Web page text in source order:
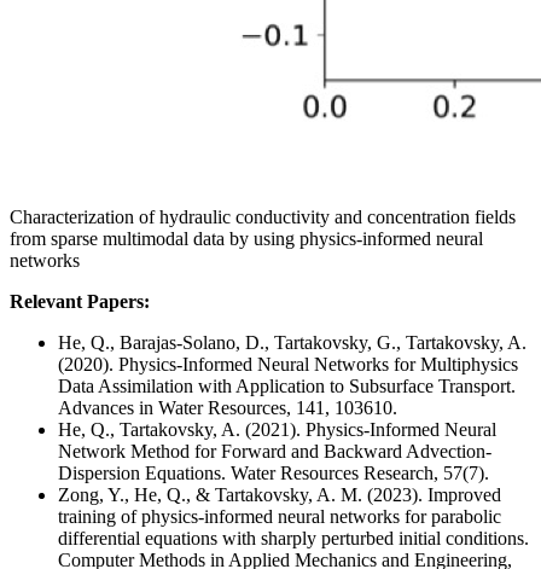
Characterization of hydraulic conductivity and concentration fields
from sparse multimodal data by using physics-informed neural
networks
Relevant Papers:
He, Q., Barajas-Solano, D., Tartakovsky, G., Tartakovsky, A.
(2020). Physics-Informed Neural Networks for Multiphysics
Data Assimilation with Application to Subsurface Transport.
Advances in Water Resources, 141, 103610.
He, Q., Tartakovsky, A. (2021). Physics-Informed Neural
Network Method for Forward and Backward Advection-
Dispersion Equations. Water Resources Research, 57(7).
Zong, Y., He, Q., & Tartakovsky, A. M. (2023). Improved
training of physics-informed neural networks for parabolic
differential equations with sharply perturbed initial conditions.
Computer Methods in Applied Mechanics and Engineering,